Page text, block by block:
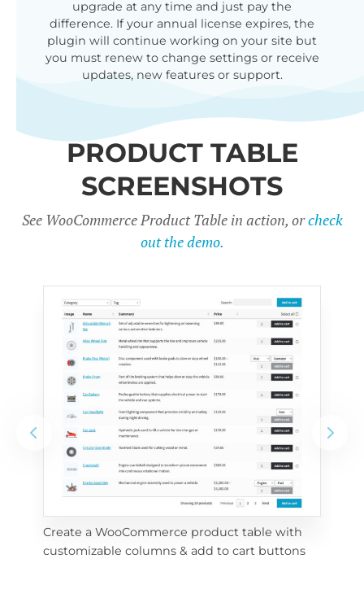
upgrade at any time and just pay the
difference. If your annual license expires, the
plugin will continue working on your site but
you must renew to change settings or receive
updates, new features or support.
PRODUCT TABLE
SCREENSHOTS
See WooCommerce Product Table in action, orcheck
out the demo.
Create a WooCommerce product table with
customizable columns & add to cart buttons